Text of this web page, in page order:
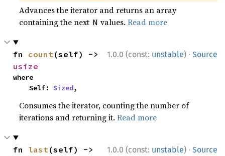
Advances the iterator and returns an array
containing the next N values.Read more
1.0.0 (const: unstable) · Source
fn count
usize
where
    Self:
Sized,
Consumes the iterator, counting the number of
iterations and returning it.Read more
1.0.0 (const: unstable) · Source
fn last